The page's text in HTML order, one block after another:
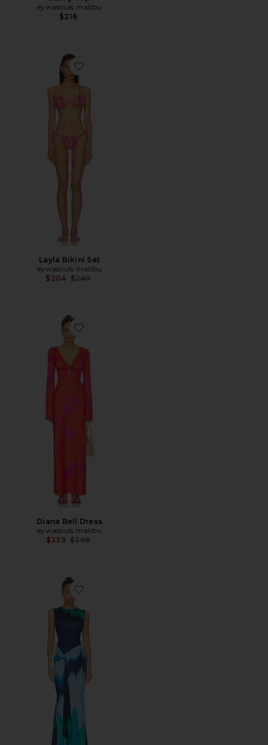
eywasouls malibu
$216
Favorite Layla Bikini Set
Layla Bikini Set
eywasouls malibu
$204 Previous price:
$240
Favorite Diana Bell Dress
Diana Bell Dress
eywasouls malibu
$339 Previous price:
$398
Favorite Annie Sleeveless Midi Dress